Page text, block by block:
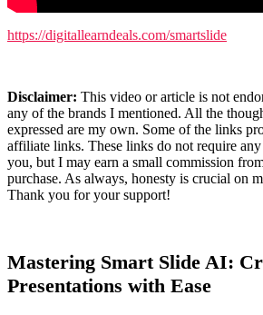
https://digitallearndeals.com/smartslide
Disclaimer: This video or article is not
any of the brands I mentioned. All the
expressed are my own. Some of the links
affiliate links. These links do not require
you, but I may earn a small commission
purchase. As always, honesty is crucial on
Thank you for your support!
Mastering Smart Slide AI:
Presentations with Ease